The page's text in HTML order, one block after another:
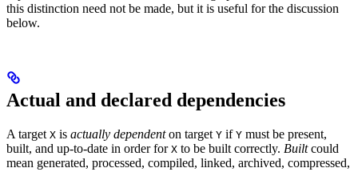
this distinction need not be made, but it is useful for the discussion
below.
Actual and declared dependencies
A target X is actually dependenton target Y if Y must be present,
built, and up-to-date in order for X to be built correctly. Builtcould
mean generated, processed, compiled, linked, archived, compressed,